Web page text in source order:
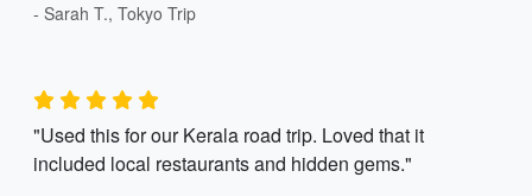
- Sarah T., Tokyo Trip
"Used this for our Kerala road trip. Loved that it
included local restaurants and hidden gems."